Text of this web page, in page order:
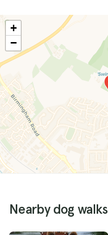
+
−
Nearby dog walks